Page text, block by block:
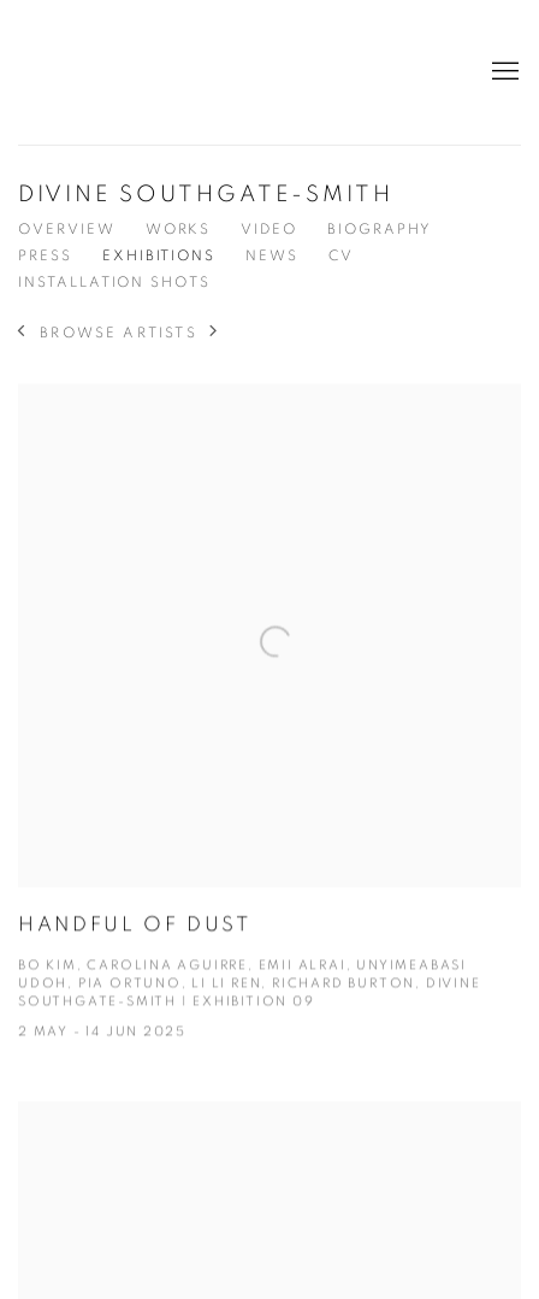
DIVINE SOUTHGATE-SMITH
OVERVIEW WORKS VIDEO
BIOGRAPHY
PRESS
EXHIBITIONS NEWS
CV
INSTALLATION SHOTS
BROWSE ARTISTS
HANDFUL OF DUST
BO KIM, CAROLINA AGUIRRE, EMII ALRAI, UNYIMEABASI
UDOH, PIA ORTUNO, LI LI REN, RICHARD BURTON, DIVINE
SOUTHGATE-SMITH | EXHIBITION 09
2 MAY - 14 JUN 2025